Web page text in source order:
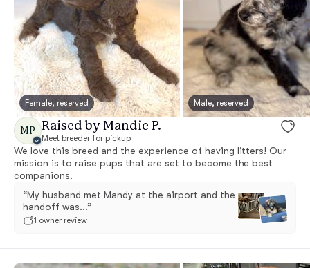
Female, reserved Male, reserved
MP Raised by Mandie P.
Meet breeder for pickup
We love this breed and the experience of having litters! Our
mission is to raise pups that are set to become the best
companions.
“My husband met Mandy at the airport and the
handoff was...”
1 owner review